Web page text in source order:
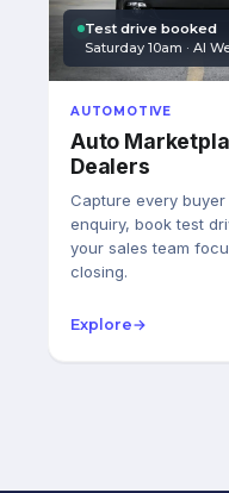
Test drive booked
Saturday 10am · AI
AUTOMOTIVE
Auto
Dealers
Capture every
enquiry, book test
your sales team
closing.
Explore→